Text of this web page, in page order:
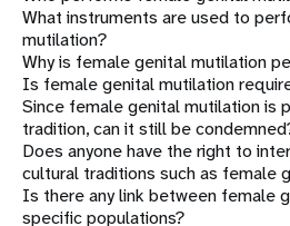
What instruments are used to
mutilation?
Why is female genital mutilation
Is female genital mutilation
Since female genital mutilation is
tradition, can it still be
Does anyone have the right to
cultural traditions such as female
Is there any link between female
specific populations?